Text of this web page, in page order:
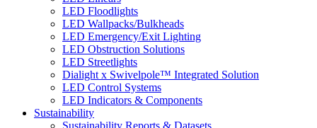
LED Floodlights
LED Wallpacks/Bulkheads
LED Emergency/Exit Lighting
LED Obstruction Solutions
LED Streetlights
Dialight x Swivelpole™ Integrated Solution
LED Control Systems
LED Indicators & Components
Sustainability
Sustainability Reports & Datasets